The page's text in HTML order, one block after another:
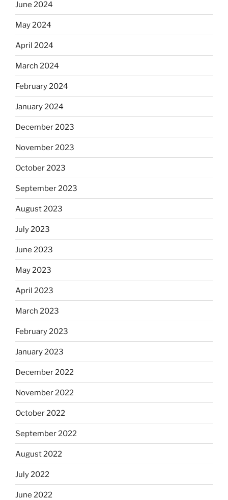
June 2024
May 2024
April 2024
March 2024
February 2024
January 2024
December 2023
November 2023
October 2023
September 2023
August 2023
July 2023
June 2023
May 2023
April 2023
March 2023
February 2023
January 2023
December 2022
November 2022
October 2022
September 2022
August 2022
July 2022
June 2022